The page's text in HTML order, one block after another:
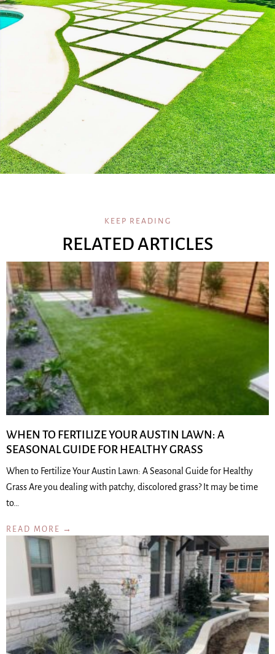
KEEP READING
RELATED ARTICLES
WHEN TO FERTILIZE YOUR AUSTIN LAWN: A
SEASONAL GUIDE FOR HEALTHY GRASS
When to Fertilize Your Austin Lawn: A Seasonal Guide for Healthy
Grass Are you dealing with patchy, discolored grass? It may be time
to…
READ MORE →